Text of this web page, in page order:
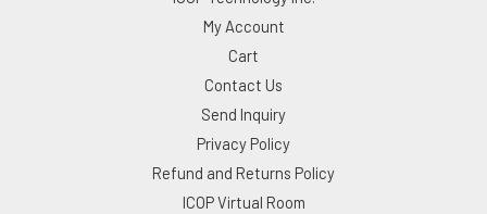
My Account
Cart
Contact Us
Send Inquiry
Privacy Policy
Refund and Returns Policy
ICOP Virtual Room